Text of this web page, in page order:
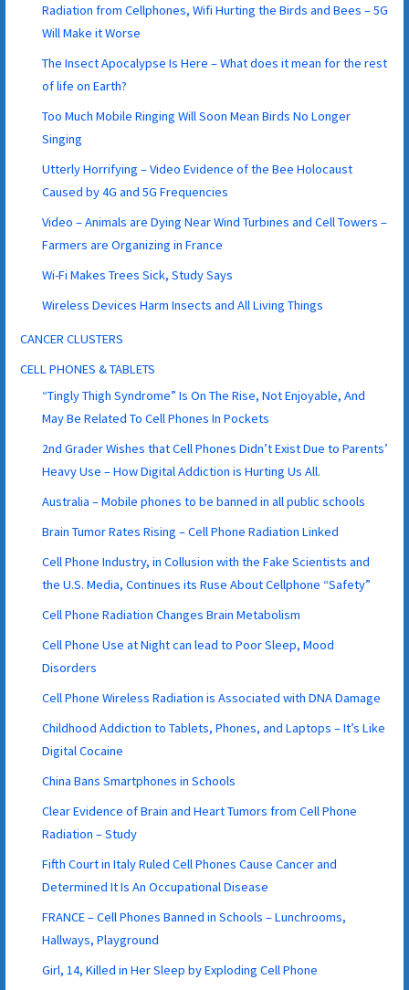
Radiation from Cellphones, Wifi Hurting the Birds and Bees – 5G
Will Make it Worse
The Insect Apocalypse Is Here – What does it mean for the rest
of life on Earth?
Too Much Mobile Ringing Will Soon Mean Birds No Longer
Singing
Utterly Horrifying – Video Evidence of the Bee Holocaust
Caused by 4G and 5G Frequencies
Video – Animals are Dying Near Wind Turbines and Cell Towers –
Farmers are Organizing in France
Wi-Fi Makes Trees Sick, Study Says
Wireless Devices Harm Insects and All Living Things
CANCER CLUSTERS
CELL PHONES & TABLETS
“Tingly Thigh Syndrome” Is On The Rise, Not Enjoyable, And
May Be Related To Cell Phones In Pockets
2nd Grader Wishes that Cell Phones Didn’t Exist Due to Parents’
Heavy Use – How Digital Addiction is Hurting Us All.
Australia – Mobile phones to be banned in all public schools
Brain Tumor Rates Rising – Cell Phone Radiation Linked
Cell Phone Industry, in Collusion with the Fake Scientists and
the U.S. Media, Continues its Ruse About Cellphone “Safety”
Cell Phone Radiation Changes Brain Metabolism
Cell Phone Use at Night can lead to Poor Sleep, Mood
Disorders
Cell Phone Wireless Radiation is Associated with DNA Damage
Childhood Addiction to Tablets, Phones, and Laptops – It’s Like
Digital Cocaine
China Bans Smartphones in Schools
Clear Evidence of Brain and Heart Tumors from Cell Phone
Radiation – Study
Fifth Court in Italy Ruled Cell Phones Cause Cancer and
Determined It Is An Occupational Disease
FRANCE – Cell Phones Banned in Schools – Lunchrooms,
Hallways, Playground
Girl, 14, Killed in Her Sleep by Exploding Cell Phone